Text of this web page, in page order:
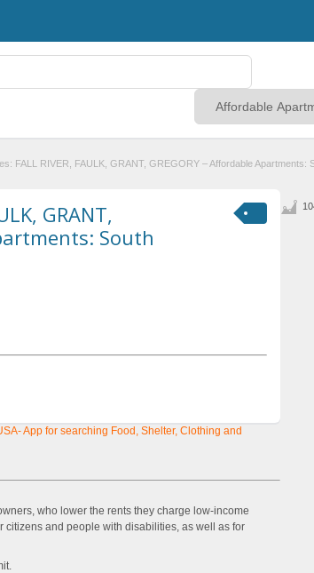
FALL RIVER, FAULK, GRANT, GREGORY – Affordable Apartments:
GRANT,
South
App for searching Food, Shelter, Clothing and
who lower the rents they charge low-income
citizens and people with disabilities, as well as for